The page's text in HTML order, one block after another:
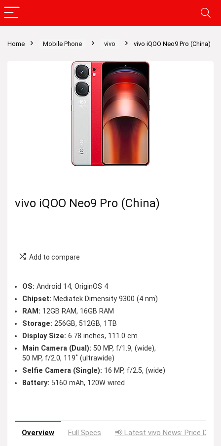
Home Mobile Phone vivo vivo iQOO Neo9 Pro (China)
vivo iQOO Neo9 Pro (China)
Add to compare
OS: Android 14, OriginOS 4
Chipset: Mediatek Dimensity 9300 (4 nm)
RAM: 12GB RAM, 16GB RAM
Storage: 256GB, 512GB, 1TB
Display Size: 6.78 inches, 111.0 cm
Main Camera (Dual): 50 MP, f/1.9, (wide),
50 MP, f/2.0, 119˚ (ultrawide)
Selfie Camera (Single): 16 MP, f/2.5, (wide)
Battery: 5160 mAh, 120W wired
Overview Full Specs 📢 Latest vivo News: Price